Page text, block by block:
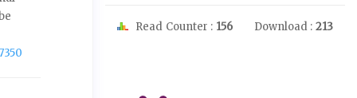
Read Counter : 156 Download : 213